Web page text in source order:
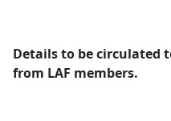
Details to be circulated
from LAF members.